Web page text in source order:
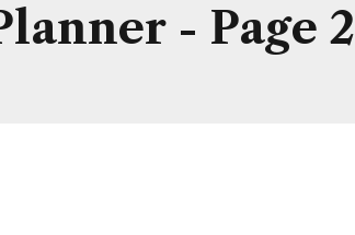
- Page 2